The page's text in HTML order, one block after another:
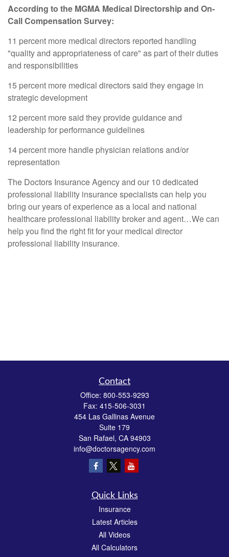
According to the MGMA Medical Directorship and On-
Call Compensation Survey:
11 percent more medical directors reported handling
"quality and appropriateness of care" as part of their duties
and responsibilities
15 percent more medical directors said they engage in
strategic development
12 percent more said they provide guidance and
leadership for performance guidelines
14 percent more handle physician relations and/or
representation
The Doctors Insurance Agency and our 10 dedicated
professional liability insurance specialists can help you
bring our years of experience as a local and national
healthcare professional liability broker and agent…We can
help you find the right fit for your medical director
professional liability insurance.
Contact
Office: 800-553-9293
Fax: 415-506-3031
454 Las Gallinas Avenue
Suite 179
San Rafael, CA 94903
info@doctorsagency.com
Quick Links
Insurance
Latest Articles
All Videos
All Calculators